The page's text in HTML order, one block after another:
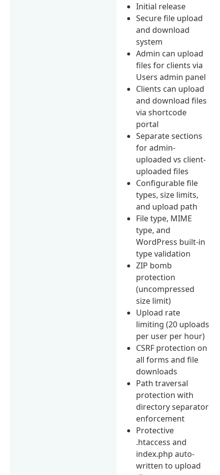
Initial release
Secure file upload
and download
system
Admin can upload
files for clients via
Users admin panel
Clients can upload
and download files
via shortcode
portal
Separate sections
for admin-
uploaded vs client-
uploaded files
Configurable file
types, size limits,
and upload path
File type, MIME
type, and
WordPress built-in
type validation
ZIP bomb
protection
(uncompressed
size limit)
Upload rate
limiting (20 uploads
per user per hour)
CSRF protection on
all forms and file
downloads
Path traversal
protection with
directory separator
enforcement
Protective
.htaccess and
index.php auto-
written to upload